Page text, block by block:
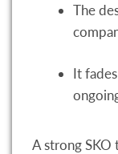
The
It
A strong SKO